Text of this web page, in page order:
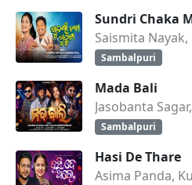
Sundri Chaka
Saismita
Sambalpuri
Mada Bali
Sambalpuri
Hasi De Thare
Asima Panda,